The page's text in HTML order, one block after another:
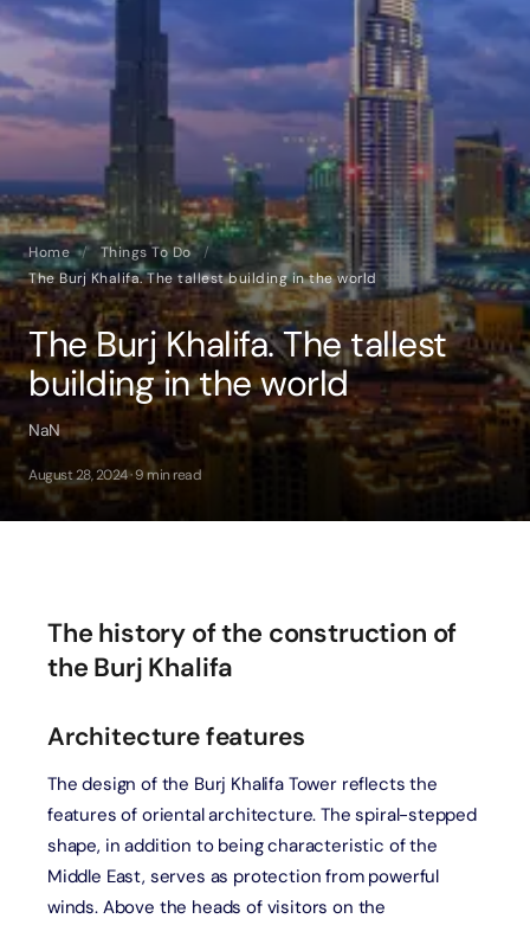
Home / Things To Do
/
The Burj Khalifa. The tallest building in the world
The Burj Khalifa. The tallest
building in the world
NaN
August 28, 2024 · 9 min read
The history of the construction of
the Burj Khalifa
Architecture features
The design of the Burj Khalifa Tower reflects the
features of oriental architecture. The spiral-stepped
shape, in addition to being characteristic of the
Middle East, serves as protection from powerful
winds. Above the heads of visitors on the